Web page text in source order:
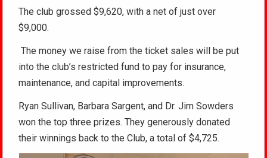
The club grossed $9,620, with a net of just over
$9,000.
The money we raise from the ticket sales will be put
into the club’s restricted fund to pay for insurance,
maintenance, and capital improvements.
Ryan Sullivan, Barbara Sargent, and Dr. Jim Sowders
won the top three prizes. They generously donated
their winnings back to the Club, a total of $4,725.